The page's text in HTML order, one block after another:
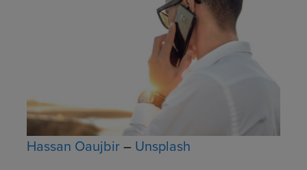
Hassan Oaujbir– Unsplash